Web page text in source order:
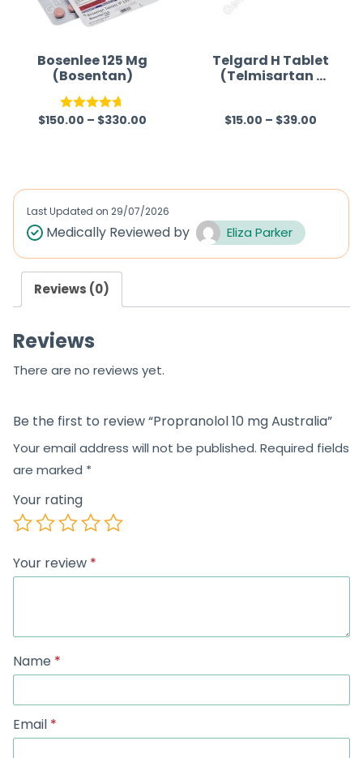
t
f
5
f
5
Bosenlee 125 Mg
(Bosentan)
Rated 4.67
$150.00 – $330.00
Telgard H Tablet
(Telmisartan /
R
0
$15.00 – $39.00
Last Updated on 29/07/2026
Medically Reviewed by Eliza Parker
Reviews (0)
Reviews
There are no reviews yet.
Be the first to review “Propranolol 10 mg Australia”
Your email address will not be published. Required fields
are marked *
Your rating
Your review *
Name *
Email *